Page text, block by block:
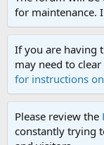
for maintenance.
If you are having
may need to
for instructions
Please review the
constantly trying